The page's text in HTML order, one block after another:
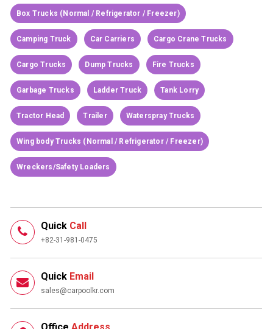
Box Trucks (Normal / Refrigerator / Freezer)
Camping Truck Car Carriers Cargo Crane Trucks
Cargo Trucks Dump Trucks Fire Trucks
Garbage Trucks Ladder Truck Tank Lorry
Tractor Head Trailer Waterspray Trucks
Wing body Trucks (Normal / Refrigerator / Freezer)
Wreckers/Safety Loaders
Quick Call
+82-31-981-0475
Quick Email
sales@carpoolkr.com